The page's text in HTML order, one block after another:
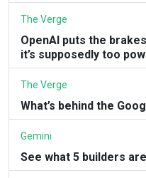
The Verge
OpenAI puts the
it’s supposedly too
The Verge
What’s behind the
Gemini
See what 5 builders